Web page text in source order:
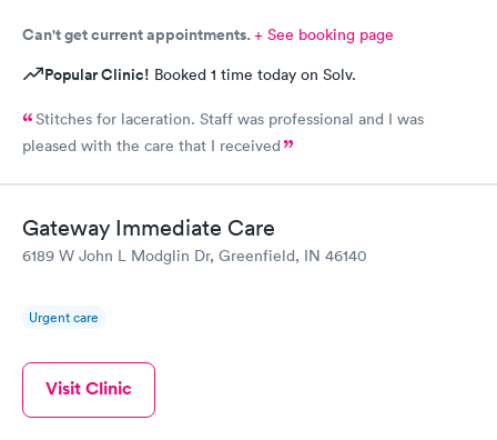
Can't get current appointments.+ See booking page
Popular Clinic! Booked 1 time today on Solv.
Stitches for laceration. Staff was professional and I was
pleased with the care that I received
Gateway Immediate Care
6189 W John L Modglin Dr, Greenfield, IN 46140
Urgent care
Visit Clinic